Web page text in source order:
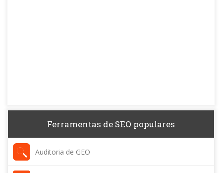
Ferramentas de SEO populares
Auditoria de GEO